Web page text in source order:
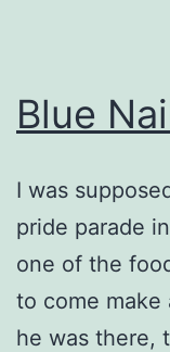
Blue
I was
pride parade
one of the
to come make
he was there,